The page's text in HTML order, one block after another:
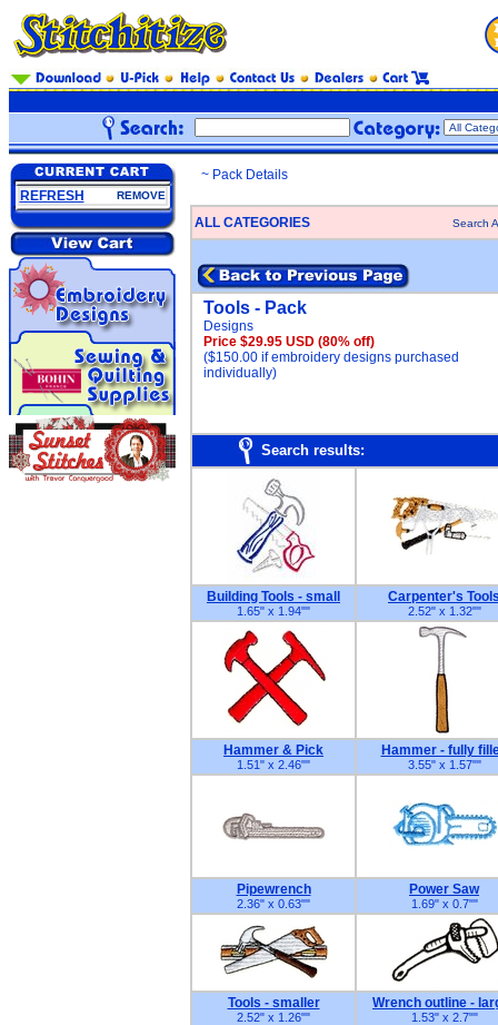
REFRESH REMOVE
~ Pack Details
ALL CATEGORIES Search
Tools - Pack
Designs
Price $29.95 USD (80% off)
($150.00 if embroidery designs purchased
individually)
Search results:
Building Tools - small
1.65" x 1.94""
Carpenter's
2.52" x 1.32""
Hammer & Pick
1.51" x 2.46""
Hammer - fully
3.55" x 1.57""
Pipewrench
2.36" x 0.63""
Power Saw
1.69" x 0.7""
Tools - smaller
2.52" x 1.26""
Wrench outline -
1.53" x 2.7""